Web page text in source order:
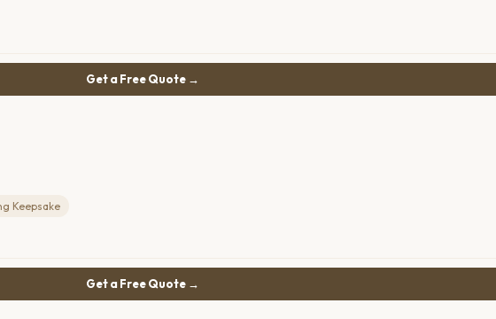
Get a Free Quote →
Keepsake
Get a Free Quote →